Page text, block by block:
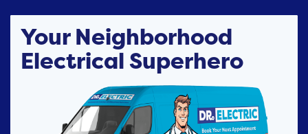
Your Neighborhood
Electrical Superhero